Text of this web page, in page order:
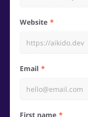
Website
Email
First name